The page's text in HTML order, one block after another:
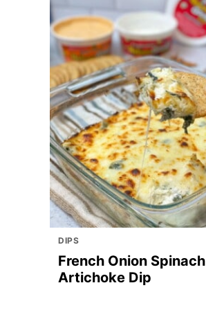
DIPS
French Onion Spinach
Artichoke Dip